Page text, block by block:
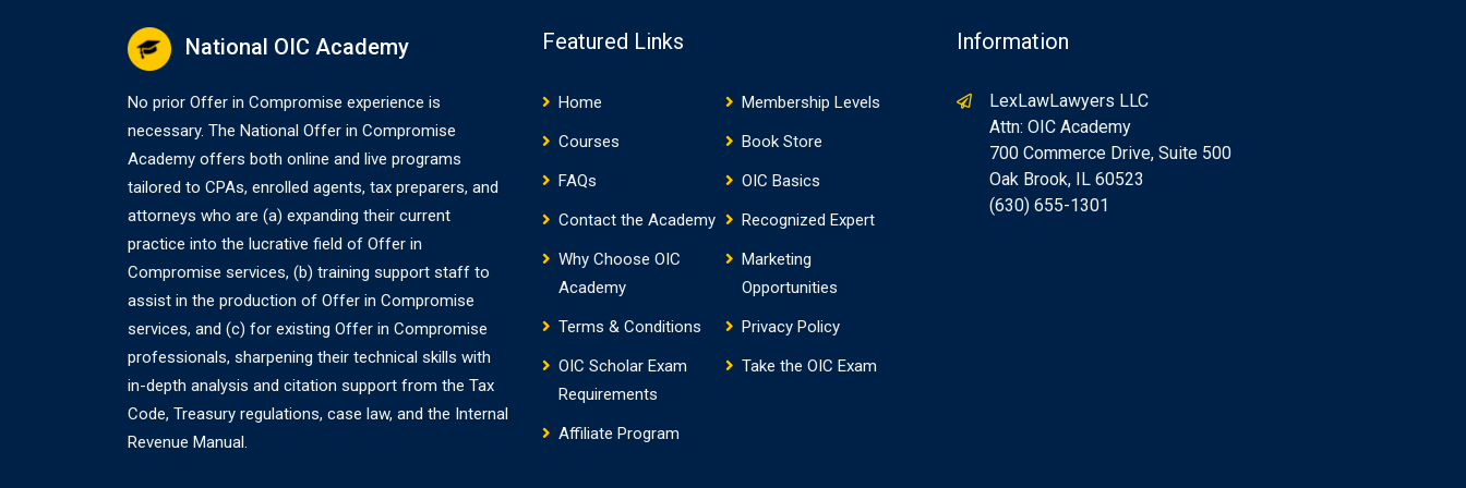
National OIC Academy
No prior Offer in Compromise experience is
necessary. The National Offer in Compromise
Academy offers both online and live programs
tailored to CPAs, enrolled agents, tax preparers, and
attorneys who are (a) expanding their current
practice into the lucrative field of Offer in
Compromise services, (b) training support staff to
assist in the production of Offer in Compromise
services, and (c) for existing Offer in Compromise
professionals, sharpening their technical skills with
in-depth analysis and citation support from the Tax
Code, Treasury regulations, case law, and the Internal
Revenue Manual.
Featured Links
Home
Membership Levels
Courses
Book Store
FAQs
OIC Basics
Contact the Academy
Recognized Expert
Why Choose OIC
Academy
Marketing
Opportunities
Terms & Conditions
Privacy Policy
OIC Scholar Exam
Requirements
Take the OIC Exam
Affiliate Program
Information
LexLawLawyers LLC
Attn: OIC Academy
700 Commerce Drive, Suite 500
Oak Brook, IL 60523
(630) 655-1301